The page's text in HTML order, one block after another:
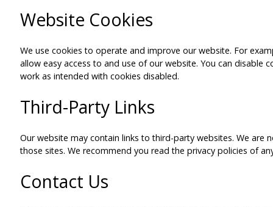
Website Cookies
We use cookies to operate and improve our website. For
allow easy access to and use of our website. You can
work as intended with cookies disabled.
Third-Party Links
Our website may contain links to third-party websites. We
those sites. We recommend you read the privacy policies of
Contact Us